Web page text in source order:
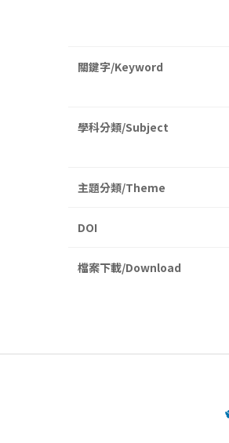
關鍵字/Keyword
學科分類/Subject
主題分類/Theme
DOI
檔案下載/Download